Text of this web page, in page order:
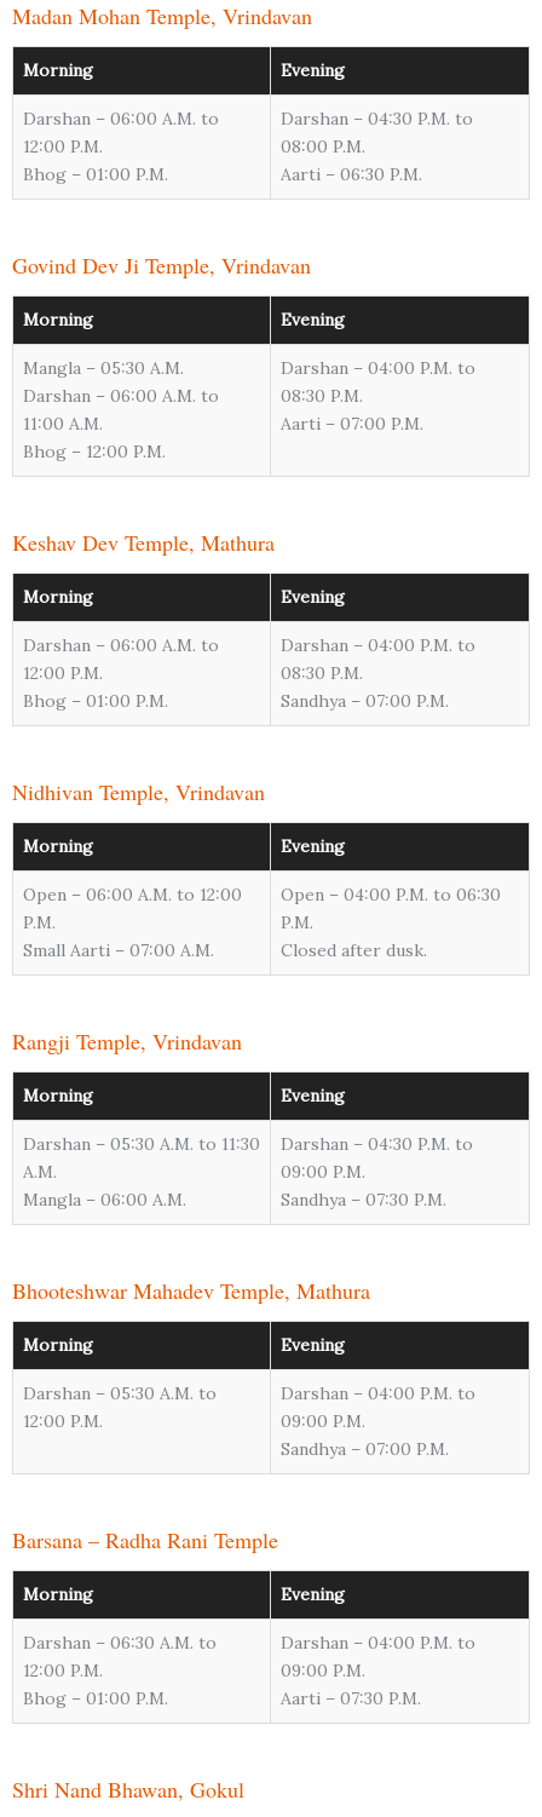
Madan Mohan Temple, Vrindavan
Morning Evening
Darshan – 06:00 A.M. to
12:00 P.M.
Bhog – 01:00 P.M.
Darshan – 04:30 P.M. to
08:00 P.M.
Aarti – 06:30 P.M.
Govind Dev Ji Temple, Vrindavan
Morning Evening
Mangla – 05:30 A.M.
Darshan – 06:00 A.M. to
11:00 A.M.
Bhog – 12:00 P.M.
Darshan – 04:00 P.M. to
08:30 P.M.
Aarti – 07:00 P.M.
Keshav Dev Temple, Mathura
Morning Evening
Darshan – 06:00 A.M. to
12:00 P.M.
Bhog – 01:00 P.M.
Darshan – 04:00 P.M. to
08:30 P.M.
Sandhya – 07:00 P.M.
Nidhivan Temple, Vrindavan
Morning Evening
Open – 06:00 A.M. to 12:00
P.M.
Small Aarti – 07:00 A.M.
Open – 04:00 P.M. to 06:30
P.M.
Closed after dusk.
Rangji Temple, Vrindavan
Morning Evening
Darshan – 05:30 A.M. to 11:30
A.M.
Mangla – 06:00 A.M.
Darshan – 04:30 P.M. to
09:00 P.M.
Sandhya – 07:30 P.M.
Bhooteshwar Mahadev Temple, Mathura
Morning Evening
Darshan – 05:30 A.M. to
12:00 P.M.
Darshan – 04:00 P.M. to
09:00 P.M.
Sandhya – 07:00 P.M.
Barsana – Radha Rani Temple
Morning Evening
Darshan – 06:30 A.M. to
12:00 P.M.
Bhog – 01:00 P.M.
Darshan – 04:00 P.M. to
09:00 P.M.
Aarti – 07:30 P.M.
Shri Nand Bhawan, Gokul